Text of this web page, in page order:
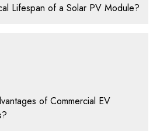
Lifespan of a Solar PV Module?
of Commercial EV